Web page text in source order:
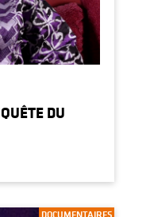
DU
DOCUMENTAIRES